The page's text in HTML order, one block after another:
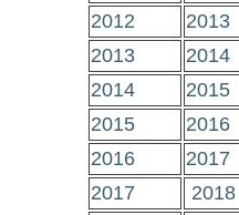
2012
2013
2013
2014
2014
2015
2015
2016
2016
2017
2017
2018